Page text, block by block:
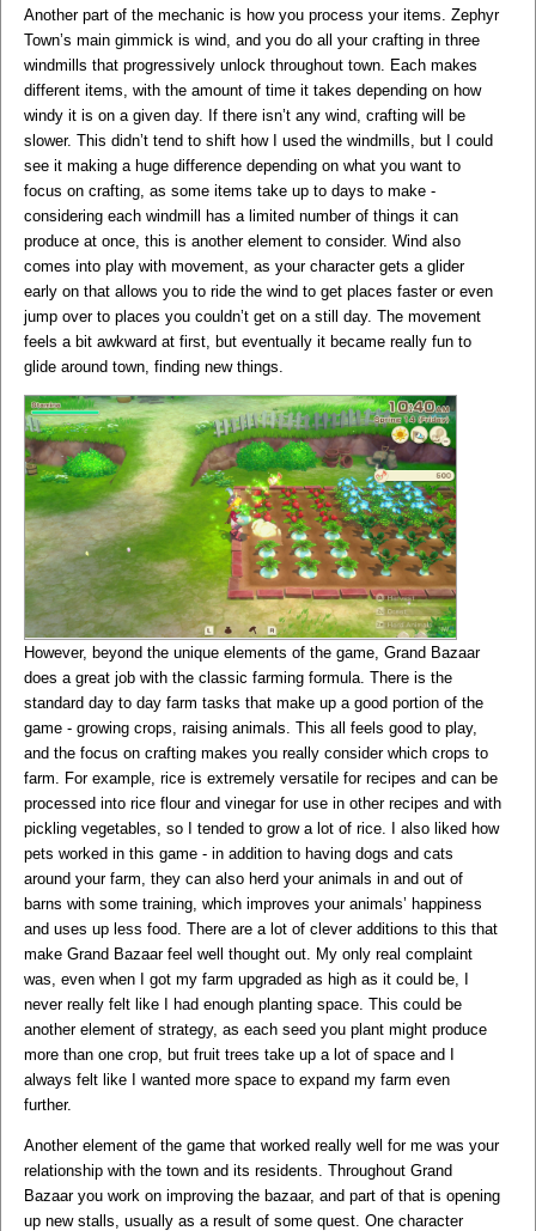
Another part of the mechanic is how you process your items. Zephyr
Town’s main gimmick is wind, and you do all your crafting in three
windmills that progressively unlock throughout town. Each makes
different items, with the amount of time it takes depending on how
windy it is on a given day. If there isn’t any wind, crafting will be
slower. This didn’t tend to shift how I used the windmills, but I could
see it making a huge difference depending on what you want to
focus on crafting, as some items take up to days to make -
considering each windmill has a limited number of things it can
produce at once, this is another element to consider. Wind also
comes into play with movement, as your character gets a glider
early on that allows you to ride the wind to get places faster or even
jump over to places you couldn’t get on a still day. The movement
feels a bit awkward at first, but eventually it became really fun to
glide around town, finding new things.
However, beyond the unique elements of the game, Grand Bazaar
does a great job with the classic farming formula. There is the
standard day to day farm tasks that make up a good portion of the
game - growing crops, raising animals. This all feels good to play,
and the focus on crafting makes you really consider which crops to
farm. For example, rice is extremely versatile for recipes and can be
processed into rice flour and vinegar for use in other recipes and with
pickling vegetables, so I tended to grow a lot of rice. I also liked how
pets worked in this game - in addition to having dogs and cats
around your farm, they can also herd your animals in and out of
barns with some training, which improves your animals’ happiness
and uses up less food. There are a lot of clever additions to this that
make Grand Bazaar feel well thought out. My only real complaint
was, even when I got my farm upgraded as high as it could be, I
never really felt like I had enough planting space. This could be
another element of strategy, as each seed you plant might produce
more than one crop, but fruit trees take up a lot of space and I
always felt like I wanted more space to expand my farm even
further.
Another element of the game that worked really well for me was your
relationship with the town and its residents. Throughout Grand
Bazaar you work on improving the bazaar, and part of that is opening
up new stalls, usually as a result of some quest. One character